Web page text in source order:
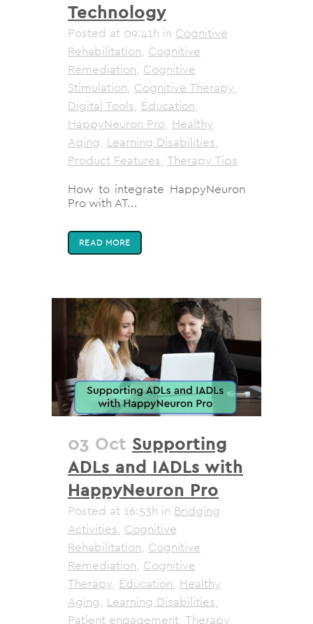
Technology
Posted at 09:41h in Cognitive
Rehabilitation, Cognitive
Remediation, Cognitive
Stimulation, Cognitive Therapy,
Digital Tools, Education,
HappyNeuron Pro, Healthy
Aging, Learning Disabilities,
Product Features, Therapy Tips
How to integrate HappyNeuron
Pro with AT...
READ MORE
03 Oct Supporting
ADLs and IADLs with
HappyNeuron Pro
Posted at 16:53h in Bridging
Activities, Cognitive
Rehabilitation, Cognitive
Remediation, Cognitive
Therapy, Education, Healthy
Aging, Learning Disabilities,
Patient engagement, Therapy